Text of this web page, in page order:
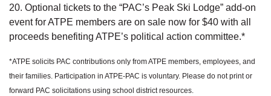
20. Optional tickets to the “PAC’s Peak Ski Lodge” add-on
event for ATPE members are on sale now for $40 with all
proceeds benefiting ATPE’s political action committee.*
*ATPE solicits PAC contributions only from ATPE members, employees, and
their families. Participation in ATPE-PAC is voluntary. Please do not print or
forward PAC solicitations using school district resources.